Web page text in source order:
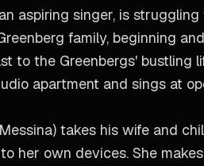
aspiring singer, is
family, beginning
to the Greenbergs'
apartment and sings at
takes his wife and
her own devices. She